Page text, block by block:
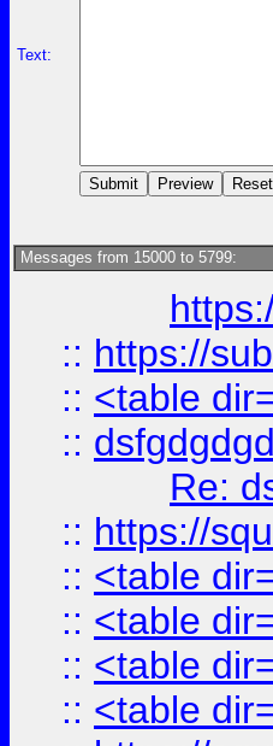
Text:
Messages from 15000 to 5799:
:: https://
:: <table
::
Re:
:: https://
:: <table
:: <table
:: <table
:: <table